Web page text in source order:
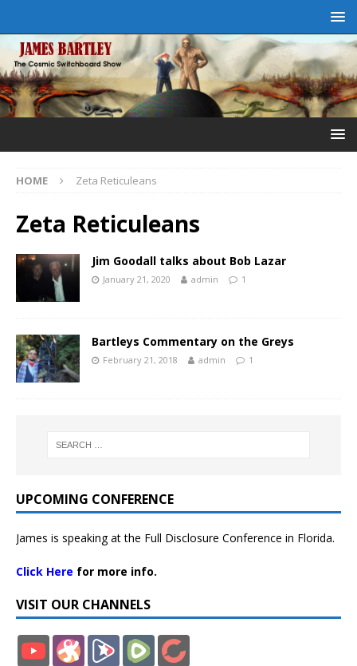
HOME Zeta Reticuleans
Zeta Reticuleans
Jim Goodall talks about Bob Lazar
January 21, 2020 admin 1
Bartleys Commentary on the Greys
February 21, 2018 admin 1
UPCOMING CONFERENCE
James is speaking at the Full Disclosure Conference in Florida.
Click Here for more info.
VISIT OUR CHANNELS